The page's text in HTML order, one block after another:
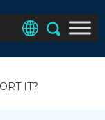
IT?